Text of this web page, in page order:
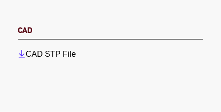
CAD
CAD STP File